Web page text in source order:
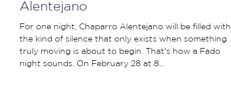
Alentejano
For one night, Chaparro Alentejano will be filled with
the kind of silence that only exists when something
truly moving is about to begin. That's how a Fado
night sounds. On February 28 at 8...